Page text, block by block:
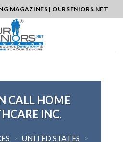
MAGAZINES | OURSENIORS.NET
CALL HOME
INC.
> UNITED STATES >